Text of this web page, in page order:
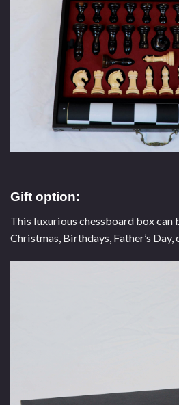
Gift option:
This luxurious chessboard box can
Christmas, Birthdays, Father’s Day,